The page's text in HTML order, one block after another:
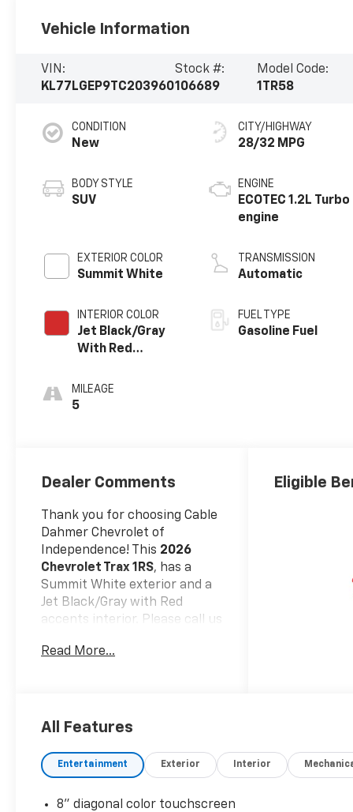
Vehicle Information
VIN:
KL77LGEP9TC203960
Stock #:
106689
Model Code:
1TR58
CONDITION
New
BODY STYLE
SUV
EXTERIOR COLOR
Summit White
INTERIOR COLOR
Jet Black/Gray
With Red
Seat Trim
MILEAGE
5
CITY/HIGHWAY
28/32 MPG
ENGINE
ECOTEC 1.2L Turbo
engine
TRANSMISSION
Automatic
FUEL TYPE
Gasoline Fuel
Dealer Comments
Thank you for choosing Cable
Dahmer Chevrolet of
Independence! This 2026
Chevrolet Trax 1RS, has a
Summit White exterior and a
Jet Black/Gray with Red
accents interior. Please call us
reference stock number
with a system that
senses, and then
and/or occupants, for an
Read More...
Eligible
All Features
Entertainment Exterior Interior
8" diagonal color touchscreen